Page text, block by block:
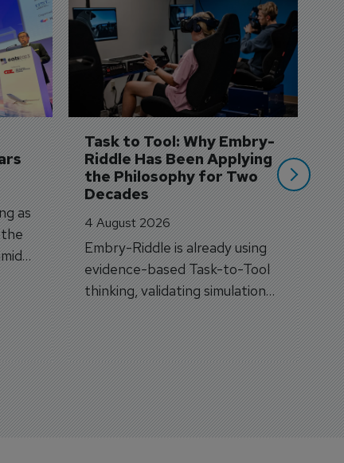
as
Task to Tool: Why Embry-
Riddle Has Been Applying
the Philosophy for Two
Decades
4 August 2026
Embry-Riddle is already using
evidence-based Task-to-Tool
thinking, validating simulation
and VR against real training
outcomes.
3